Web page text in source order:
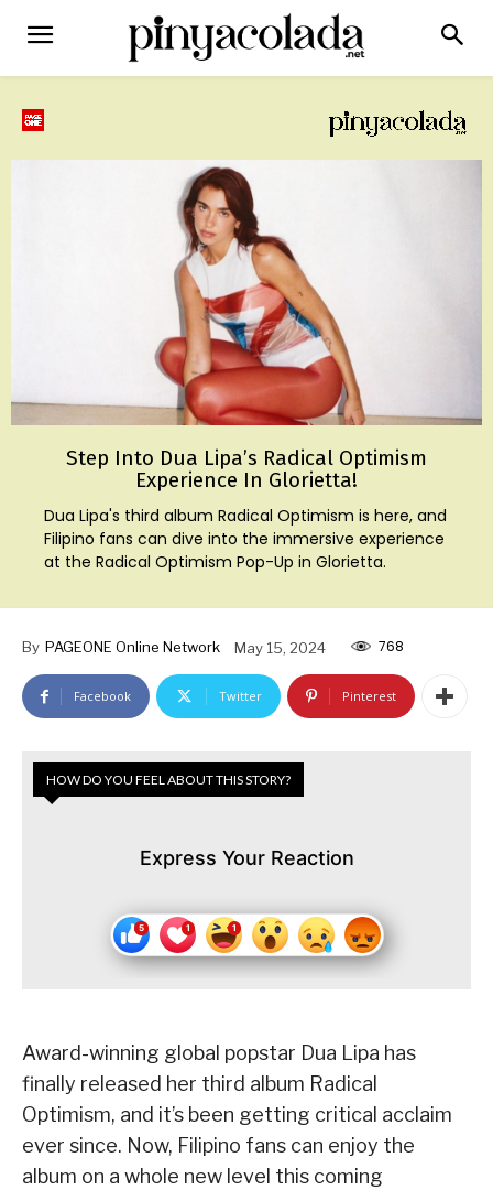
Step Into Dua Lipa’s Radical Optimism
Experience In Glorietta!
Dua Lipa's third album Radical Optimism is here, and
Filipino fans can dive into the immersive experience
at the Radical Optimism Pop-Up in Glorietta.
By PAGEONE Online Network May 15, 2024 768
Facebook Twitter Pinterest
HOW DO YOU FEEL ABOUT THIS STORY?
Express Your Reaction
Award-winning global popstar Dua Lipa has
finally released her third album Radical
Optimism, and it’s been getting critical acclaim
ever since. Now, Filipino fans can enjoy the
album on a whole new level this coming